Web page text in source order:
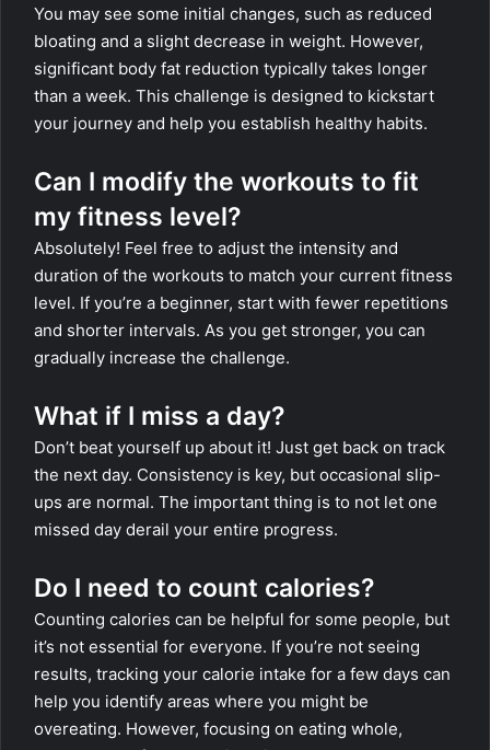
You may see some initial changes, such as reduced
bloating and a slight decrease in weight. However,
significant body fat reduction typically takes longer
than a week. This challenge is designed to kickstart
your journey and help you establish healthy habits.
Can I modify the workouts to fit
my fitness level?
Absolutely! Feel free to adjust the intensity and
duration of the workouts to match your current fitness
level. If you’re a beginner, start with fewer repetitions
and shorter intervals. As you get stronger, you can
gradually increase the challenge.
What if I miss a day?
Don’t beat yourself up about it! Just get back on track
the next day. Consistency is key, but occasional slip-
ups are normal. The important thing is to not let one
missed day derail your entire progress.
Do I need to count calories?
Counting calories can be helpful for some people, but
it’s not essential for everyone. If you’re not seeing
results, tracking your calorie intake for a few days can
help you identify areas where you might be
overeating. However, focusing on eating whole,